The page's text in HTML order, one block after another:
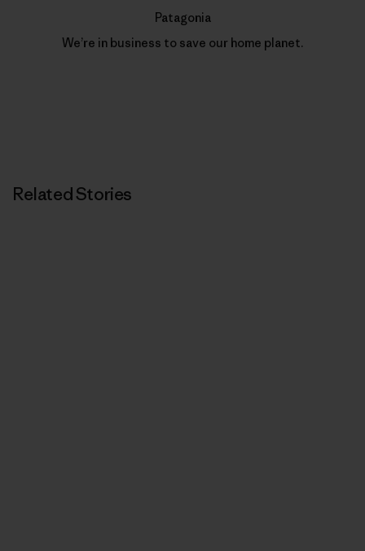
Patagonia
We’re in business to save our home planet.
Related Stories